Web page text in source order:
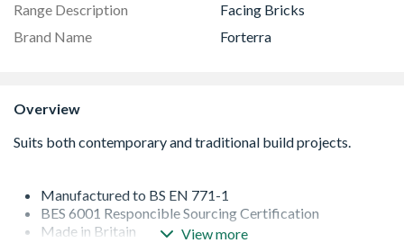
Range Description
Facing Bricks
Brand Name
Forterra
Overview
Manufactured to BS EN 771-1
BES 6001 Responcible Sourcing Certification
Made in Britain
View more